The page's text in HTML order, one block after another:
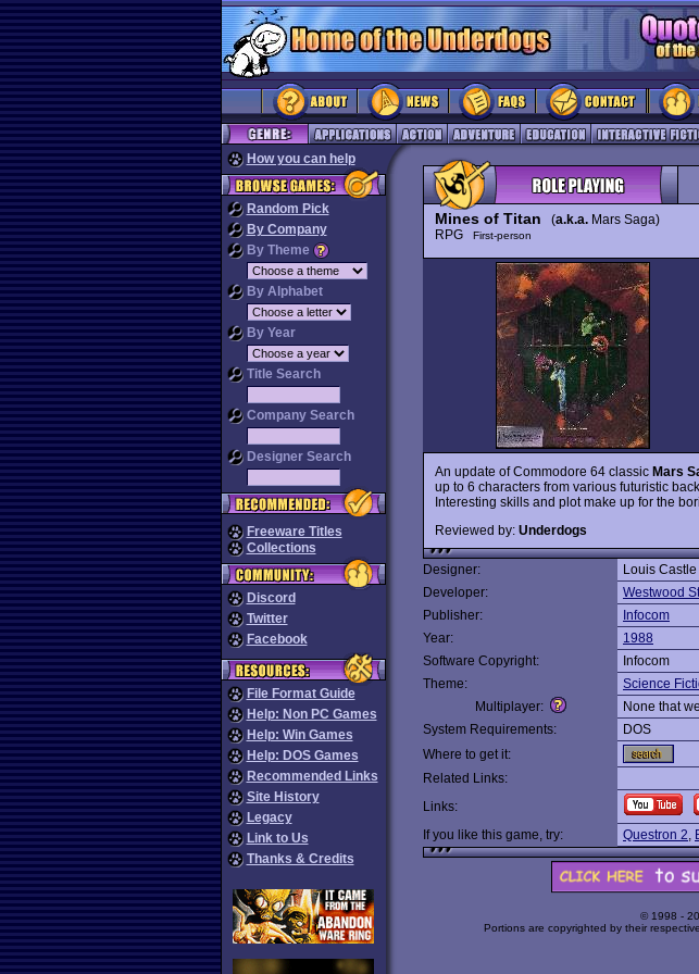
How you can help
Random Pick
By Company
By Theme
By Alphabet
By Year
Title Search
Company Search
Designer Search
Freeware Titles
Collections
Discord
Twitter
Facebook
File Format Guide
Help: Non PC Games
Help: Win Games
Help: DOS Games
Recommended Links
Site History
Legacy
Link to Us
Thanks & Credits
Mines of Titan (a.k.a. Mars Saga)
RPG
First-person
An update of Commodore 64 classic Mars
up to 6 characters from various futuristic
Interesting skills and plot make up for the
Reviewed by: Underdogs
Designer:
Louis
Developer:
Westwood
Publisher:
Infocom
Year:
1988
Software Copyright:
Infocom
Theme:
Science
Multiplayer:
None that
System Requirements:
DOS
Where to get it:
Related Links:
Links:
If you like this game, try:
Questron 2,
© 1998 -
Portions are copyrighted by their